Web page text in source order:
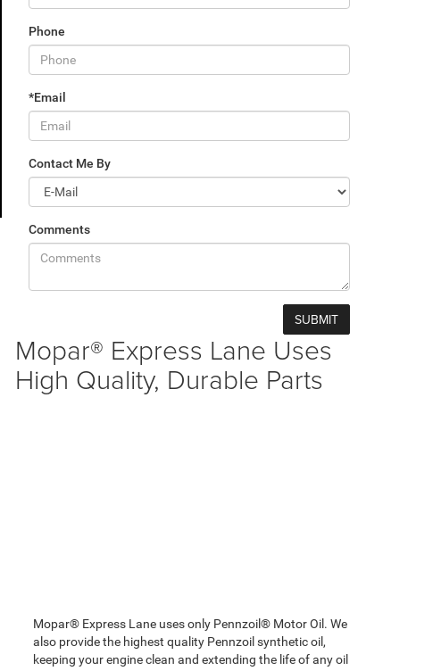
Phone
*Email
Contact Me By
Comments
Mopar® Express Lane Uses
High Quality, Durable Parts
Mopar® Express Lane uses only Pennzoil® Motor Oil. We
also provide the highest quality Pennzoil synthetic oil,
keeping your engine clean and extending the life of any oil